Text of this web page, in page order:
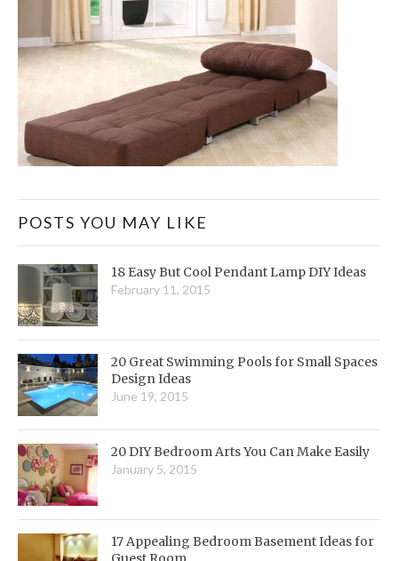
POSTS YOU MAY LIKE
18 Easy But Cool Pendant Lamp DIY Ideas
February 11, 2015
20 Great Swimming Pools for Small Spaces
Design Ideas
June 19, 2015
20 DIY Bedroom Arts You Can Make Easily
January 5, 2015
17 Appealing Bedroom Basement Ideas for